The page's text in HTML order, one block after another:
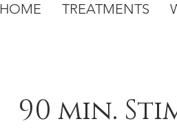
HOME TREATMENTS
90 min.